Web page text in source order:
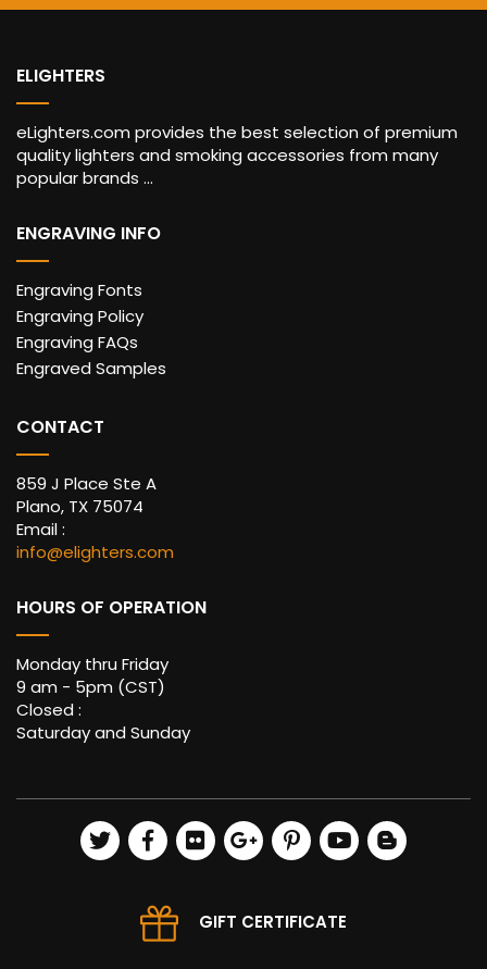
ELIGHTERS
eLighters.com provides the best selection of premium
quality lighters and smoking accessories from many
popular brands ...
ENGRAVING INFO
Engraving Fonts
Engraving Policy
Engraving FAQs
Engraved Samples
CONTACT
859 J Place Ste A
Plano, TX 75074
Email :
info@elighters.com
HOURS OF OPERATION
Monday thru Friday
9 am - 5pm (CST)
Closed :
Saturday and Sunday
GIFT CERTIFICATE